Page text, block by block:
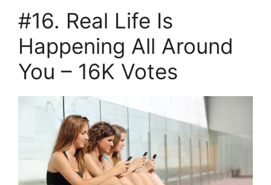
#16. Real Life Is
Happening All Around
You – 16K Votes